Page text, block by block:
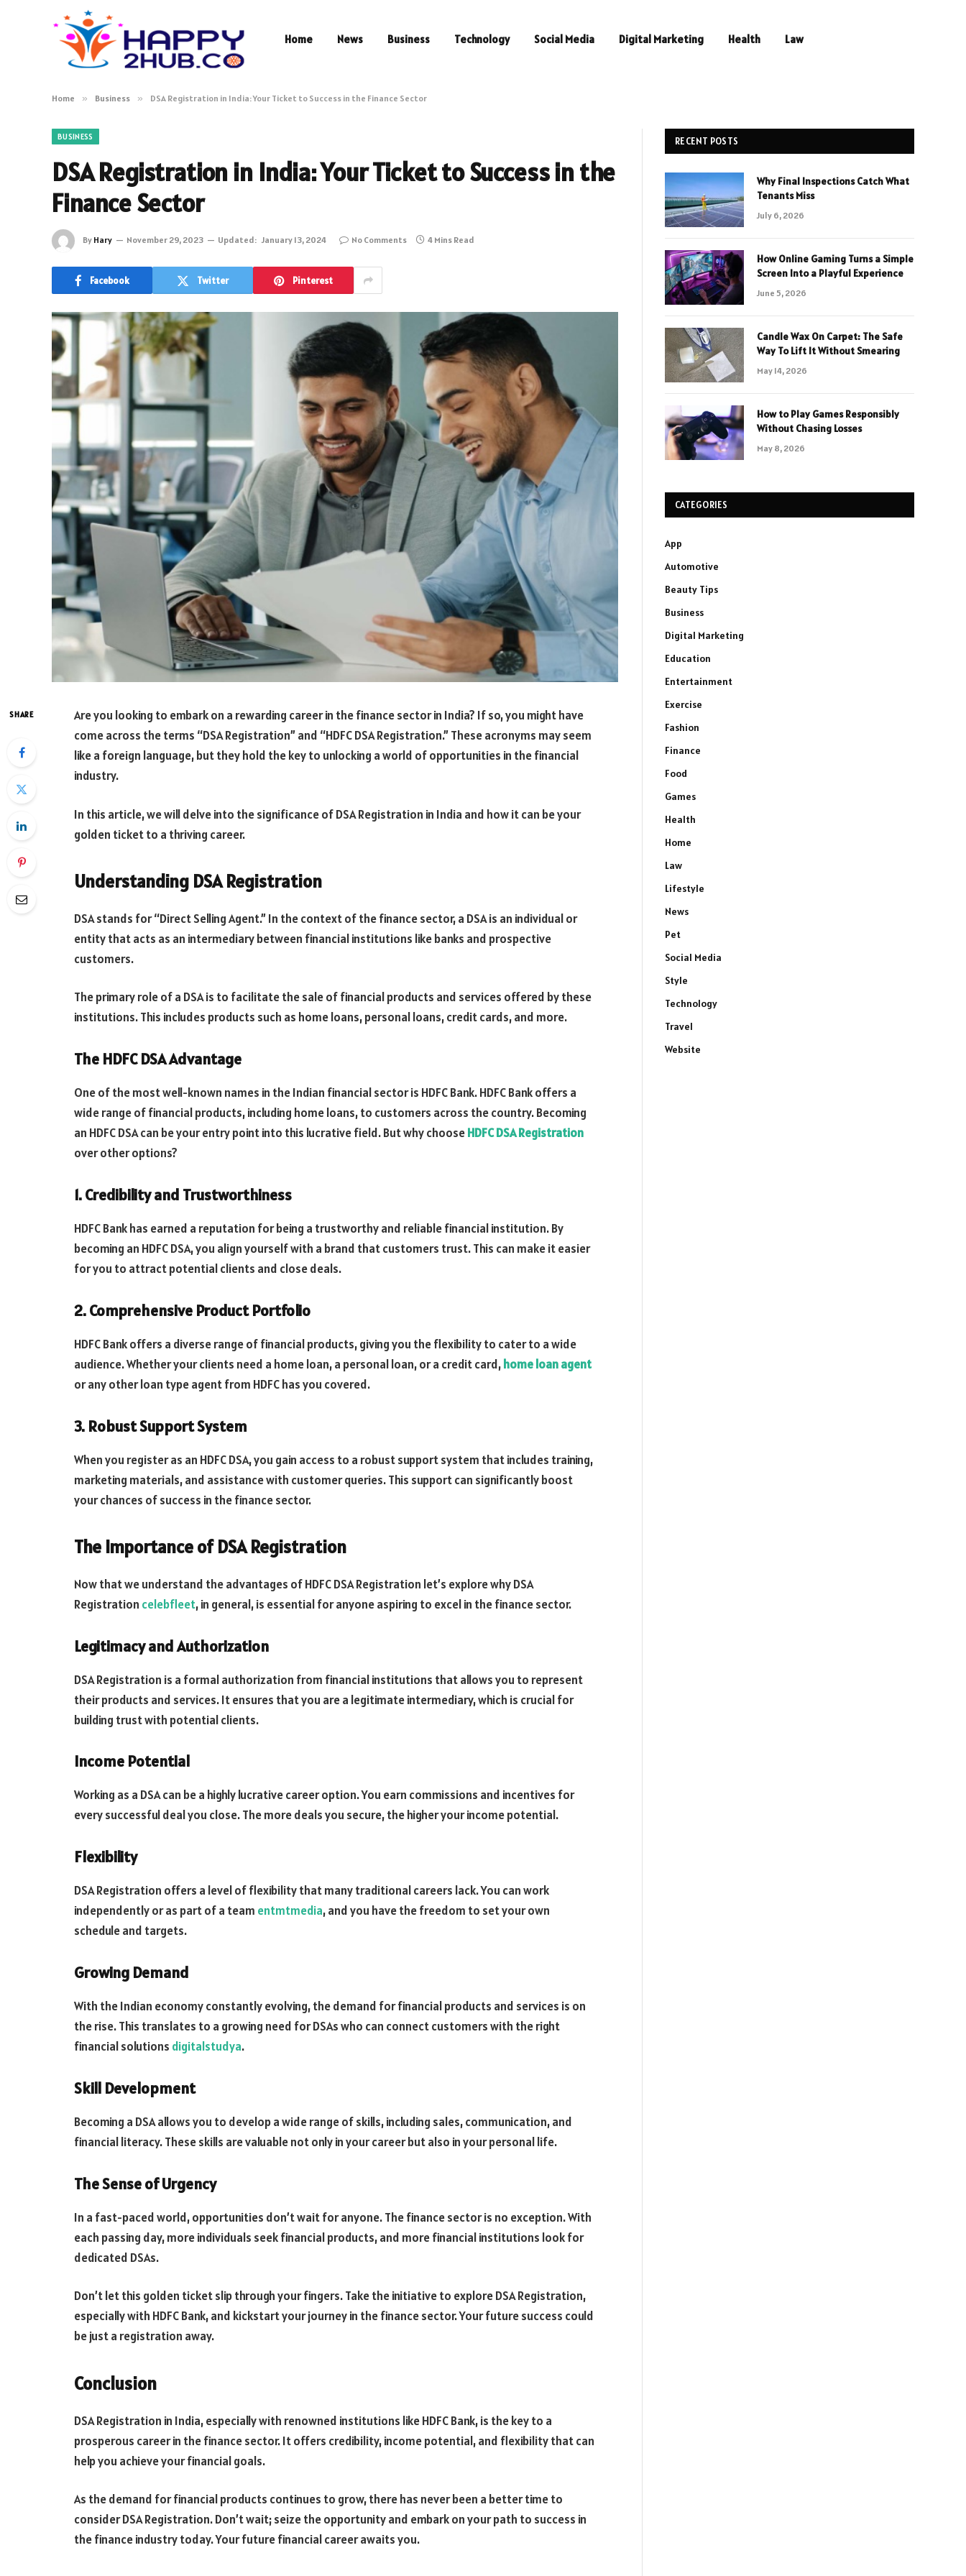
Home News Business Technology Social Media Digital Marketing Health Law
Home » Business » DSA Registration in India: Your Ticket to Success in the Finance Sector
BUSINESS
DSA Registration in India: Your Ticket to Success in the
Finance Sector
By Hary November 29, 2023 Updated: January 13, 2024 No Comments 4 Mins Read
Facebook Twitter Pinterest
SHARE
Are you looking to embark on a rewarding career in the finance sector in India? If so, you might have
come across the terms “DSA Registration” and “HDFC DSA Registration.” These acronyms may seem
like a foreign language, but they hold the key to unlocking a world of opportunities in the financial
industry.
In this article, we will delve into the significance of DSA Registration in India and how it can be your
golden ticket to a thriving career.
Understanding DSA Registration
DSA stands for “Direct Selling Agent.” In the context of the finance sector, a DSA is an individual or
entity that acts as an intermediary between financial institutions like banks and prospective
customers.
The primary role of a DSA is to facilitate the sale of financial products and services offered by these
institutions. This includes products such as home loans, personal loans, credit cards, and more.
The HDFC DSA Advantage
One of the most well-known names in the Indian financial sector is HDFC Bank. HDFC Bank offers a
wide range of financial products, including home loans, to customers across the country. Becoming
an HDFC DSA can be your entry point into this lucrative field. But why chooseHDFC DSA Registration
over other options?
1. Credibility and Trustworthiness
HDFC Bank has earned a reputation for being a trustworthy and reliable financial institution. By
becoming an HDFC DSA, you align yourself with a brand that customers trust. This can make it easier
for you to attract potential clients and close deals.
2. Comprehensive Product Portfolio
HDFC Bank offers a diverse range of financial products, giving you the flexibility to cater to a wide
audience. Whether your clients need a home loan, a personal loan, or a credit card,home loan agent
or any other loan type agent from HDFC has you covered.
3. Robust Support System
When you register as an HDFC DSA, you gain access to a robust support system that includes training,
marketing materials, and assistance with customer queries. This support can significantly boost
your chances of success in the finance sector.
The Importance of DSA Registration
Now that we understand the advantages of HDFC DSA Registration let’s explore why DSA
Registration celebfleet, in general, is essential for anyone aspiring to excel in the finance sector.
Legitimacy and Authorization
DSA Registration is a formal authorization from financial institutions that allows you to represent
their products and services. It ensures that you are a legitimate intermediary, which is crucial for
building trust with potential clients.
Income Potential
Working as a DSA can be a highly lucrative career option. You earn commissions and incentives for
every successful deal you close. The more deals you secure, the higher your income potential.
Flexibility
DSA Registration offers a level of flexibility that many traditional careers lack. You can work
independently or as part of a team entmtmedia, and you have the freedom to set your own
schedule and targets.
Growing Demand
With the Indian economy constantly evolving, the demand for financial products and services is on
the rise. This translates to a growing need for DSAs who can connect customers with the right
financial solutions digitalstudya.
Skill Development
Becoming a DSA allows you to develop a wide range of skills, including sales, communication, and
financial literacy. These skills are valuable not only in your career but also in your personal life.
The Sense of Urgency
In a fast-paced world, opportunities don’t wait for anyone. The finance sector is no exception. With
each passing day, more individuals seek financial products, and more financial institutions look for
dedicated DSAs.
Don’t let this golden ticket slip through your fingers. Take the initiative to explore DSA Registration,
especially with HDFC Bank, and kickstart your journey in the finance sector. Your future success could
be just a registration away.
Conclusion
DSA Registration in India, especially with renowned institutions like HDFC Bank, is the key to a
prosperous career in the finance sector. It offers credibility, income potential, and flexibility that can
help you achieve your financial goals.
As the demand for financial products continues to grow, there has never been a better time to
consider DSA Registration. Don’t wait; seize the opportunity and embark on your path to success in
the finance industry today. Your future financial career awaits you.
RECENT POSTS
Why Final Inspections Catch What
Tenants Miss
July 6, 2026
How Online Gaming Turns a Simple
Screen Into a Playful Experience
June 5, 2026
Candle Wax On Carpet: The Safe
Way To Lift It Without Smearing
May 14, 2026
How to Play Games Responsibly
Without Chasing Losses
May 8, 2026
CATEGORIES
App
Automotive
Beauty Tips
Business
Digital Marketing
Education
Entertainment
Exercise
Fashion
Finance
Food
Games
Health
Home
Law
Lifestyle
News
Pet
Social Media
Style
Technology
Travel
Website